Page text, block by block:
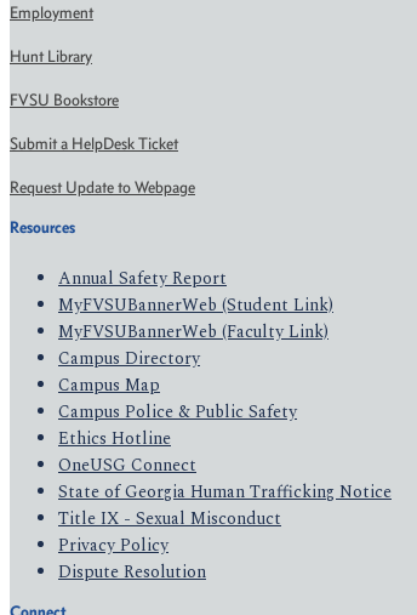
Employment
Hunt Library
FVSU Bookstore
Submit a HelpDesk Ticket
Request Update to Webpage
Resources
Annual Safety Report
MyFVSUBannerWeb (Student Link)
MyFVSUBannerWeb (Faculty Link)
Campus Directory
Campus Map
Campus Police & Public Safety
Ethics Hotline
OneUSG Connect
State of Georgia Human Trafficking Notice
Title IX - Sexual Misconduct
Privacy Policy
Dispute Resolution